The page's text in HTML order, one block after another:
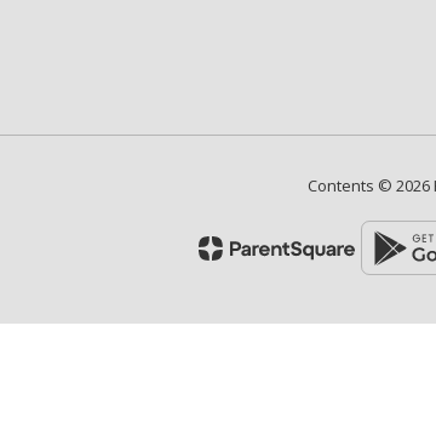
Contents © 2026